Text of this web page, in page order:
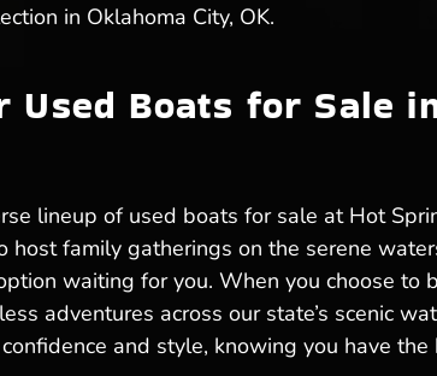
in Oklahoma City, OK.
Boats for Sale
lineup of used boats for sale at Hot
family gatherings on the serene
waiting for you. When you choose to
adventures across our state’s scenic
and style, knowing you have